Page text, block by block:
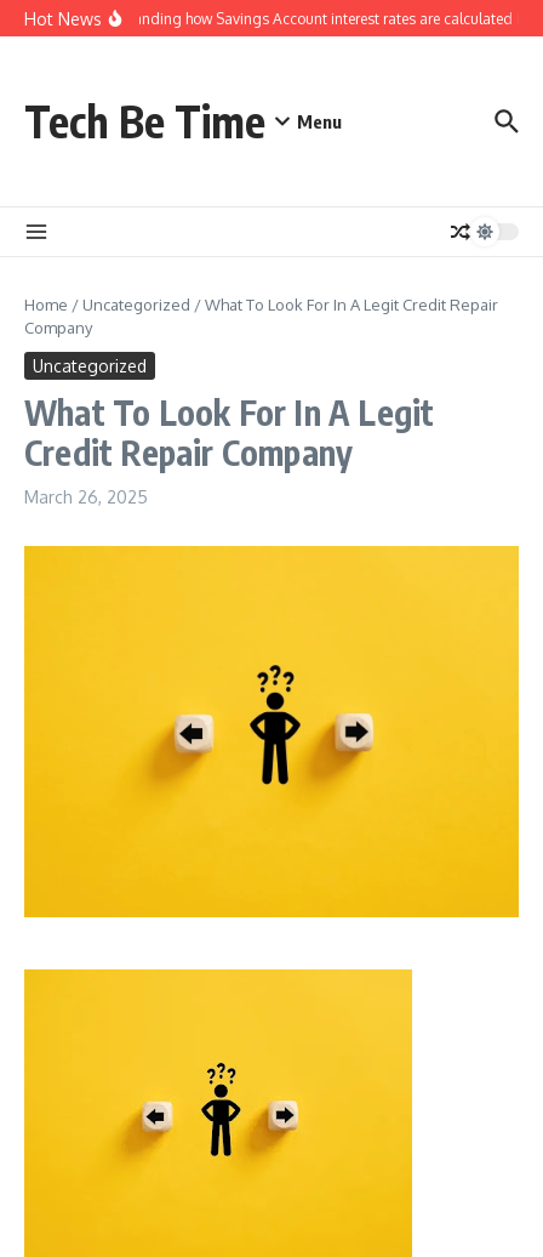
Skip to content
Hot NewsUnderstanding how Savings Account interest rates are calculated by
Tech Be Time Menu
Home / Uncategorized /What To Look For In A Legit Credit Repair
Company
Uncategorized
What To Look For In A Legit
Credit Repair Company
March 26, 2025